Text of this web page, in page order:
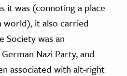
it was (connoting a place
world), it also carried
Society was an
Nazi Party, and
associated with alt-right